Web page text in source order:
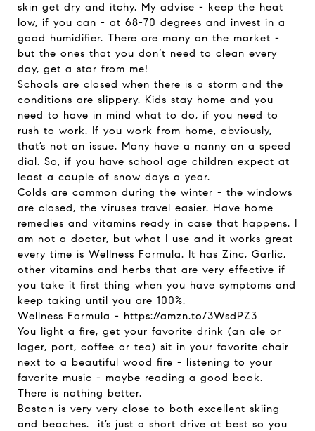
skin get dry and itchy. My advise - keep the heat
low, if you can - at 68-70 degrees and invest in a
good humidifier. There are many on the market -
but the ones that you don’t need to clean every
day, get a star from me!
Schools are closed when there is a storm and the
conditions are slippery. Kids stay home and you
need to have in mind what to do, if you need to
rush to work. If you work from home, obviously,
that’s not an issue. Many have a nanny on a speed
dial. So, if you have school age children expect at
least a couple of snow days a year.
Colds are common during the winter - the windows
are closed, the viruses travel easier. Have home
remedies and vitamins ready in case that happens. I
am not a doctor, but what I use and it works great
every time is Wellness Formula. It has Zinc, Garlic,
other vitamins and herbs that are very effective if
you take it first thing when you have symptoms and
keep taking until you are 100%.
Wellness Formula - https://amzn.to/3WsdPZ3
You light a fire, get your favorite drink (an ale or
lager, port, coffee or tea) sit in your favorite chair
next to a beautiful wood fire - listening to your
favorite music - maybe reading a good book.
There is nothing better.
Boston is very very close to both excellent skiing
and beaches. it’s just a short drive at best so you